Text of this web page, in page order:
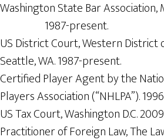
Washington State Bar Association,
1987-present.
US District Court, Western District
Seattle, WA. 1987-present.
Certified Player Agent by the
Players Association (“NHLPA”).
US Tax Court, Washington D.C.
Practitioner of Foreign Law, The